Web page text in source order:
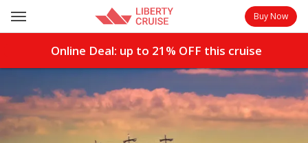
Buy Now
Online Deal: up to 21% OFF this cruise